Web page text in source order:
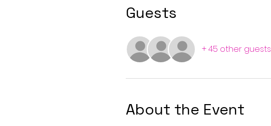
Guests
+ 45 other guests
About the Event